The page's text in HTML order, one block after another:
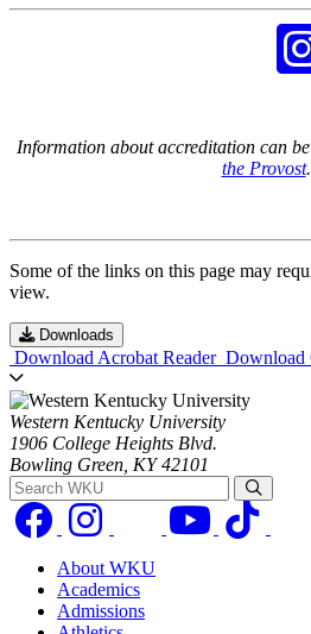
Information about accreditation can
the Provost.
Some of the links on this page may
view.
Downloads
Download Acrobat Reader Download
Western Kentucky University
1906 College Heights Blvd.
Bowling Green, KY 42101
Search WKU
About WKU
Academics
Admissions